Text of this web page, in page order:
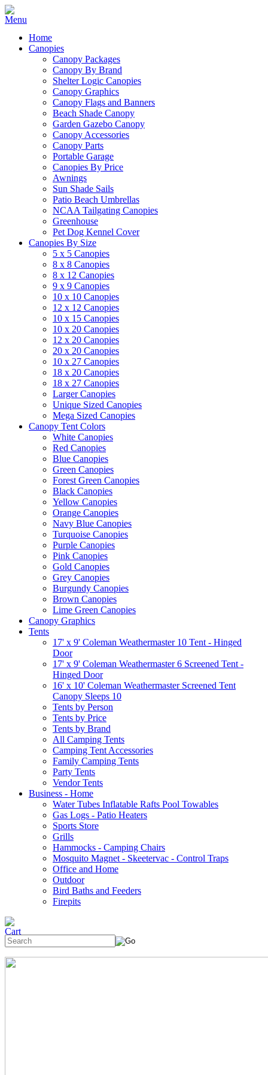
Home
Canopies
Canopy Packages
Canopy By Brand
Shelter Logic Canopies
Canopy Graphics
Canopy Flags and Banners
Beach Shade Canopy
Garden Gazebo Canopy
Canopy Accessories
Canopy Parts
Portable Garage
Canopies By Price
Awnings
Sun Shade Sails
Patio Beach Umbrellas
NCAA Tailgating Canopies
Greenhouse
Pet Dog Kennel Cover
Canopies By Size
5 x 5 Canopies
8 x 8 Canopies
8 x 12 Canopies
9 x 9 Canopies
10 x 10 Canopies
12 x 12 Canopies
10 x 15 Canopies
10 x 20 Canopies
12 x 20 Canopies
20 x 20 Canopies
10 x 27 Canopies
18 x 20 Canopies
18 x 27 Canopies
Larger Canopies
Unique Sized Canopies
Mega Sized Canopies
Canopy Tent Colors
White Canopies
Red Canopies
Blue Canopies
Green Canopies
Forest Green Canopies
Black Canopies
Yellow Canopies
Orange Canopies
Navy Blue Canopies
Turquoise Canopies
Purple Canopies
Pink Canopies
Gold Canopies
Grey Canopies
Burgundy Canopies
Brown Canopies
Lime Green Canopies
Canopy Graphics
Tents
17' x 9' Coleman Weathermaster 10 Tent - Hinged
Door
17' x 9' Coleman Weathermaster 6 Screened Tent -
Hinged Door
16' x 10' Coleman Weathermaster Screened Tent
Canopy Sleeps 10
Tents by Person
Tents by Price
Tents by Brand
All Camping Tents
Camping Tent Accessories
Family Camping Tents
Party Tents
Vendor Tents
Business - Home
Water Tubes Inflatable Rafts Pool Towables
Gas Logs - Patio Heaters
Sports Store
Grills
Hammocks - Camping Chairs
Mosquito Magnet - Skeetervac - Control Traps
Office and Home
Outdoor
Bird Baths and Feeders
Firepits